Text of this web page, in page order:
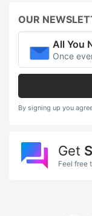
OUR
All You
Once
By signing up you
Get
Feel free